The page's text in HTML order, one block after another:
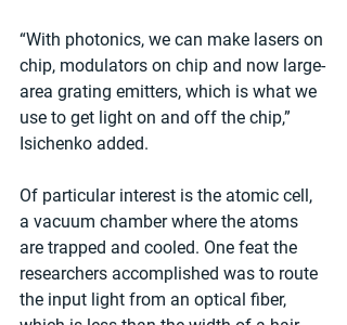
“With photonics, we can make lasers on
chip, modulators on chip and now large-
area grating emitters, which is what we
use to get light on and off the chip,”
Isichenko added.
Of particular interest is the atomic cell,
a vacuum chamber where the atoms
are trapped and cooled. One feat the
researchers accomplished was to route
the input light from an optical fiber,